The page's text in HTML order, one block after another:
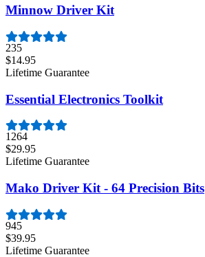
Minnow Driver Kit
235
$14.95
Lifetime Guarantee
Essential Electronics Toolkit
1264
$29.95
Lifetime Guarantee
Mako Driver Kit - 64 Precision Bits
945
$39.95
Lifetime Guarantee